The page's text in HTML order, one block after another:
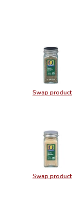
Swap product
Swap
Swap product
Swap